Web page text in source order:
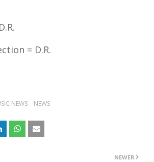
= D.R.
NEWS NEWS
NEWER